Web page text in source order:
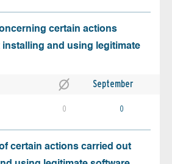
certain actions
and using legitimate
September
0 0
certain actions carried out